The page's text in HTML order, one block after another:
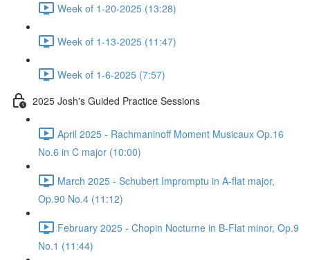
Week of 1-20-2025 (13:28)
Week of 1-13-2025 (11:47)
Week of 1-6-2025 (7:57)
2025 Josh's Guided Practice Sessions
April 2025 - Rachmaninoff Moment Musicaux Op.16
No.6 in C major (10:00)
March 2025 - Schubert Impromptu in A-flat major,
Op.90 No.4 (11:12)
February 2025 - Chopin Nocturne in B-Flat minor, Op.9
No.1 (11:44)